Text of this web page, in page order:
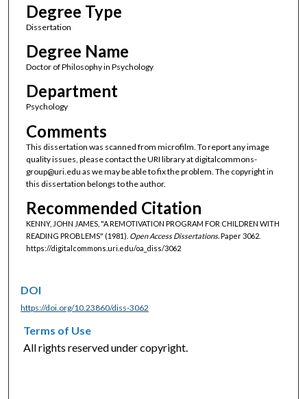
Degree Type
Dissertation
Degree Name
Doctor of Philosophy in Psychology
Department
Psychology
Comments
This dissertation was scanned from microfilm. To report any image
quality issues, please contact the URI library at digitalcommons-
group@uri.edu as we may be able to fix the problem. The copyright in
this dissertation belongs to the author.
Recommended Citation
KENNY, JOHN JAMES, "A REMOTIVATION PROGRAM FOR CHILDREN WITH
READING PROBLEMS" (1981). Open Access Dissertations.Paper 3062.
https://digitalcommons.uri.edu/oa_diss/3062
DOI
https://doi.org/10.23860/diss-3062
Terms of Use
All rights reserved under copyright.